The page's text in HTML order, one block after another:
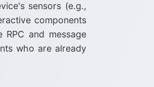
sensors (e.g.,
components
and message
who are already